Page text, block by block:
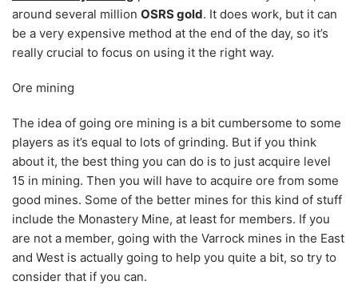
around several million OSRS gold. It does work, but it can
be a very expensive method at the end of the day, so it’s
really crucial to focus on using it the right way.
Ore mining
The idea of going ore mining is a bit cumbersome to some
players as it’s equal to lots of grinding. But if you think
about it, the best thing you can do is to just acquire level
15 in mining. Then you will have to acquire ore from some
good mines. Some of the better mines for this kind of stuff
include the Monastery Mine, at least for members. If you
are not a member, going with the Varrock mines in the East
and West is actually going to help you quite a bit, so try to
consider that if you can.